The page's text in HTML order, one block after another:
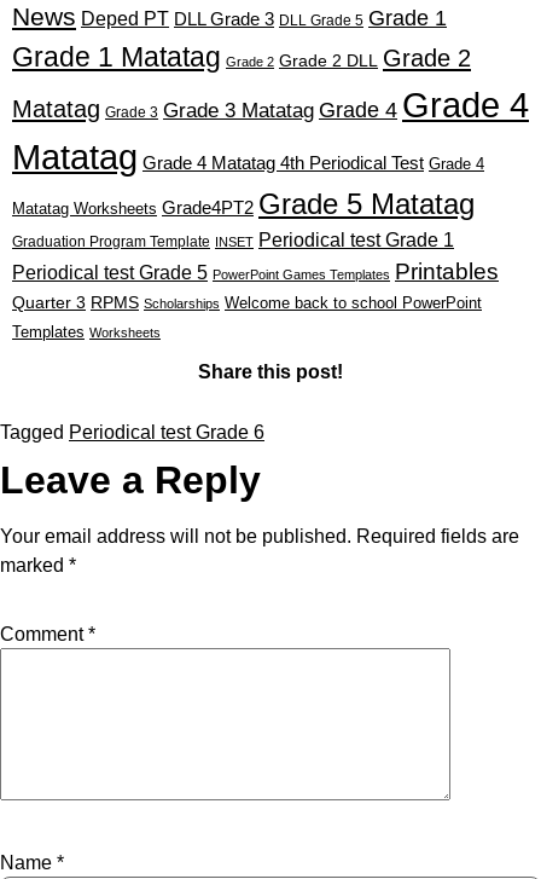
News Deped PT DLL Grade 3 DLL Grade 5 Grade 1
Grade 1 Matatag Grade 2 Grade 2 DLL Grade 2
Matatag Grade 3 Grade 3 Matatag Grade 4 Grade 4
Matatag Grade 4 Matatag 4th Periodical Test Grade 4
Matatag Worksheets Grade4PT2 Grade 5 Matatag
Graduation Program Template INSET Periodical test Grade 1
Periodical test Grade 5 PowerPoint Games Templates Printables
Quarter 3 RPMS Scholarships Welcome back to school PowerPoint
Templates Worksheets
Share this post!
Tagged Periodical test Grade 6
Leave a Reply
Your email address will not be published. Required fields are
marked *
Comment*
Name *